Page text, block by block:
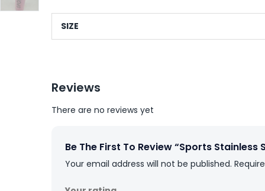
SIZE
Reviews
There are no reviews yet
Be The First To Review “Sports Stainless
Your email address will not be published.